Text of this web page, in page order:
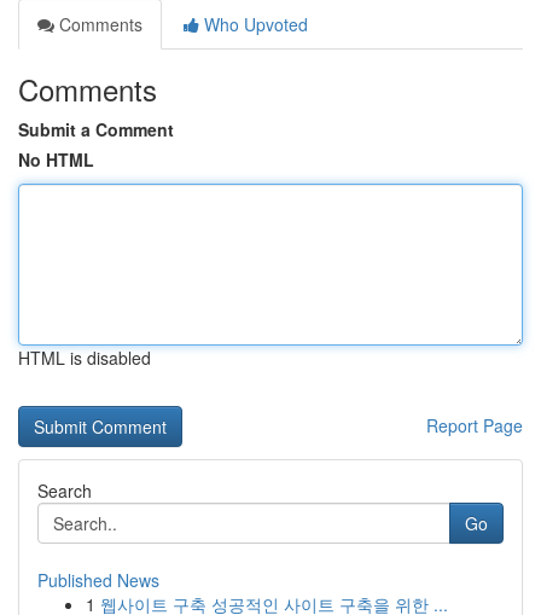
Comments
Who Upvoted
Comments
Submit a Comment
No HTML
HTML is disabled
Report Page
Search
Go
Published News
1 웹사이트 구축 성공적인 사이트 구축을 위한 ...